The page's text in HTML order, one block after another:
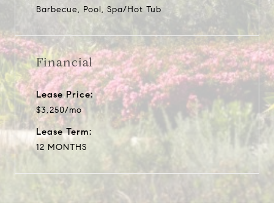
Barbecue, Pool, Spa/Hot Tub
Financial
Lease Price:
$3,250/mo
Lease Term:
12 MONTHS